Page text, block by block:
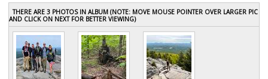
THERE ARE 3 PHOTOS IN ALBUM (NOTE: MOVE MOUSE POINTER OVER LARGER PIC
AND CLICK ON NEXT FOR BETTER VIEWING)